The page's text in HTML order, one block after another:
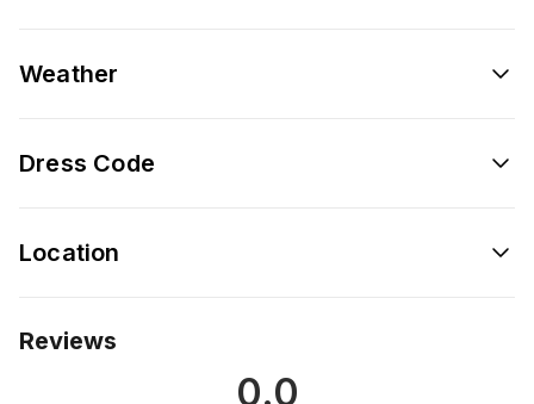
Weather
Dress Code
Location
Reviews
0.0